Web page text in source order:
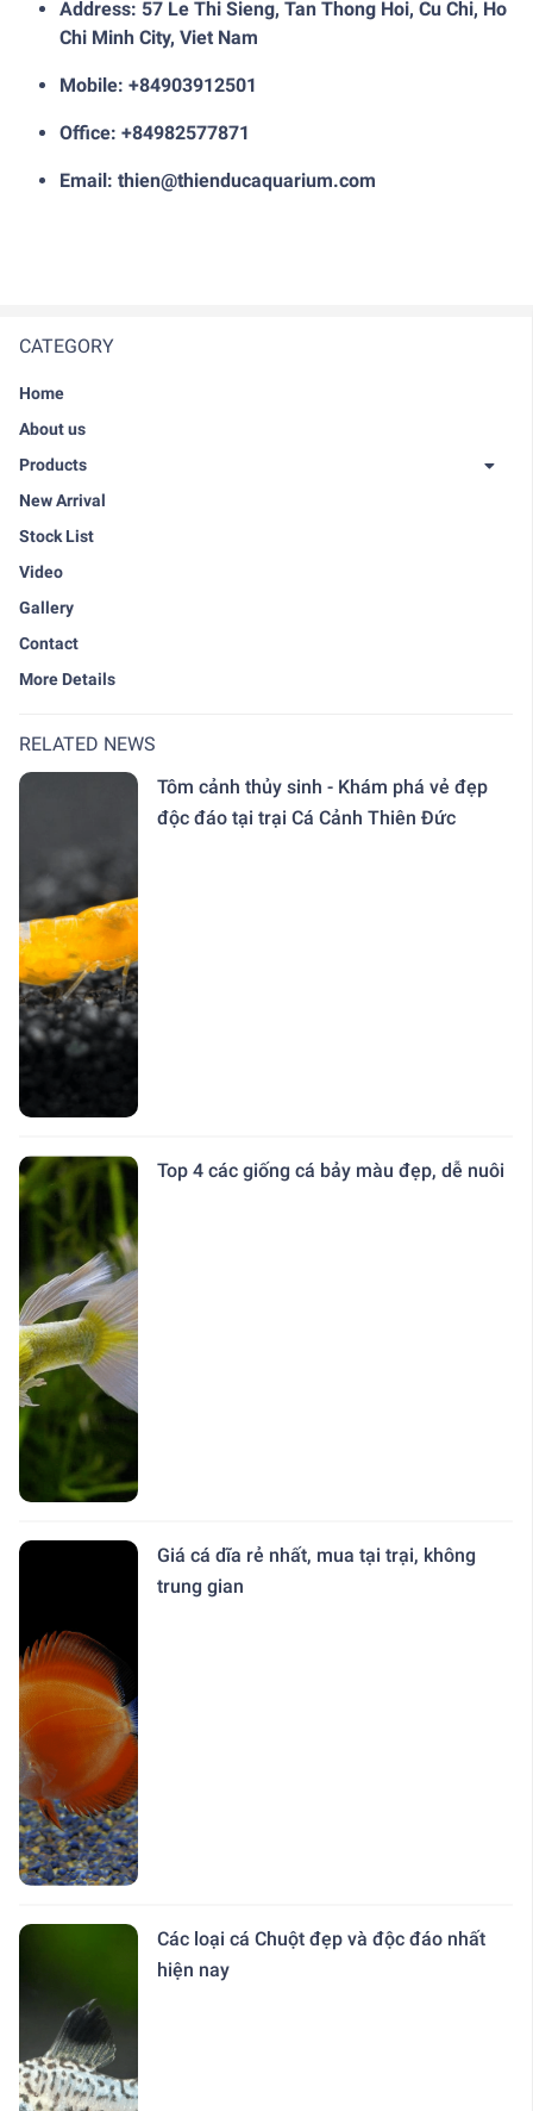
CATEGORY
Home
About us
Products
New Arrival
Stock List
Video
Gallery
Contact
More Details
RELATED NEWS
Tôm cảnh thủy sinh - Khám phá vẻ đẹp
độc đáo tại trại Cá Cảnh Thiên Đức
Top 4 các giống cá bảy màu đẹp, dễ nuôi
Giá cá dĩa rẻ nhất, mua tại trại, không
trung gian
Các loại cá Chuột đẹp và độc đáo nhất
hiện nay
Address: 57 Le Thi Sieng, Tan Thong Hoi, Cu Chi, Ho
Chi Minh City, Viet Nam
Mobile: +84903912501
Office: +84982577871
Email: thien@thienducaquarium.com